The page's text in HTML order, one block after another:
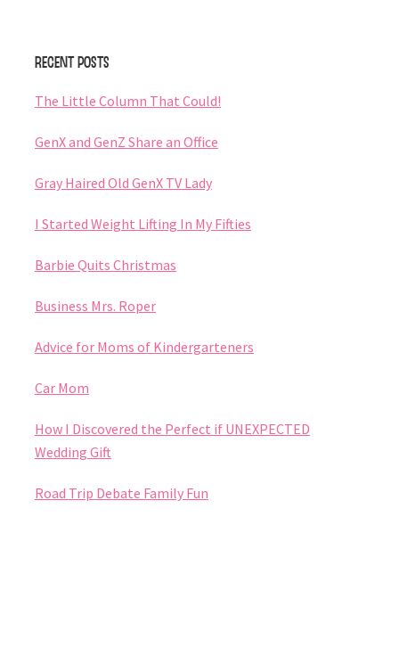
Sidebar
Recent Posts
The Little Column That Could!
GenX and GenZ Share an Office
Gray Haired Old GenX TV Lady
I Started Weight Lifting In My Fifties
Barbie Quits Christmas
Business Mrs. Roper
Advice for Moms of Kindergarteners
Car Mom
How I Discovered the Perfect if UNEXPECTED
Wedding Gift
Road Trip Debate Family Fun